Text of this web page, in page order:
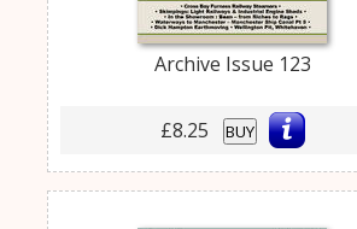
Archive Issue 123
£8.25 BUY